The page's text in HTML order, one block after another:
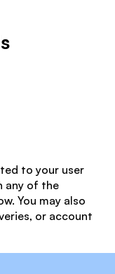
to your user
any of the
You may also
or account